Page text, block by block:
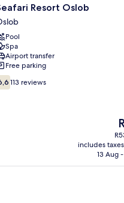
Resort Oslob
Pool
Spa
Airport transfer
Free parking
113 reviews
is
includes
13 Aug